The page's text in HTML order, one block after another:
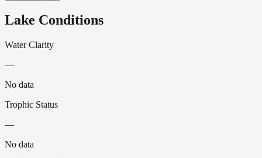
Lake Conditions
Water Clarity
—
No data
Trophic Status
—
No data